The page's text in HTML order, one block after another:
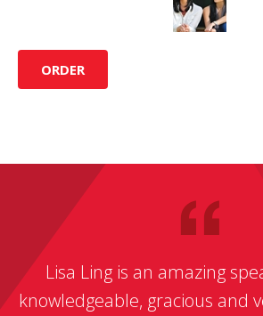
ORDER
Lisa Ling is an amazing
knowledgeable, gracious and